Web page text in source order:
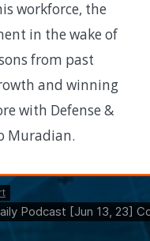
workforce, the
in the wake of
from past
and winning
with Defense &
Muradian.